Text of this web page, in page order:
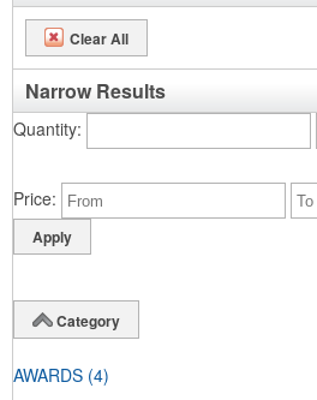
Clear All
Narrow Results
Quantity
Price
Category
AWARDS (4)